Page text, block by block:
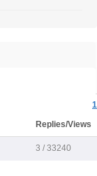
1
Replies/Views
3 / 33240